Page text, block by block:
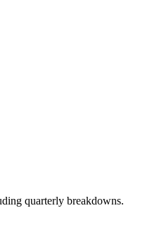
quarterly breakdowns.